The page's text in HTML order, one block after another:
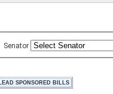
Senator